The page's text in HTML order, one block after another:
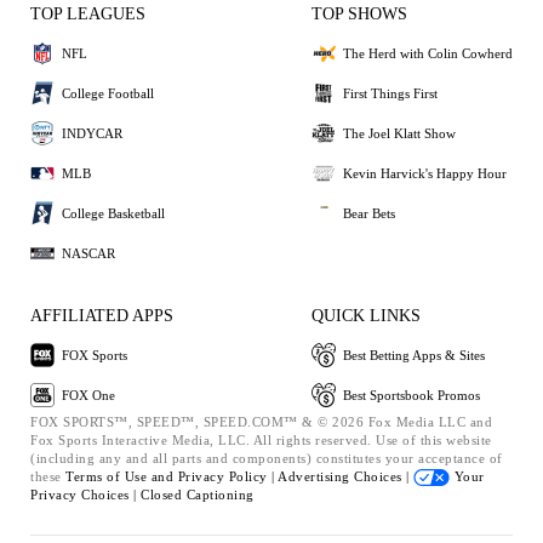
TOP LEAGUES
NFL
College Football
INDYCAR
MLB
College Basketball
NASCAR
TOP SHOWS
The Herd with Colin Cowherd
First Things First
The Joel Klatt Show
Kevin Harvick's Happy Hour
Bear Bets
AFFILIATED APPS
FOX Sports
FOX One
QUICK LINKS
Best Betting Apps & Sites
Best Sportsbook Promos
FOX SPORTS™, SPEED™, SPEED.COM™ & © 2026 Fox Media LLC and
Fox Sports Interactive Media, LLC. All rights reserved. Use of this website
(including any and all parts and components) constitutes your acceptance of
these Terms of Use and Privacy Policy | Advertising Choices |
Your
Privacy Choices | Closed Captioning